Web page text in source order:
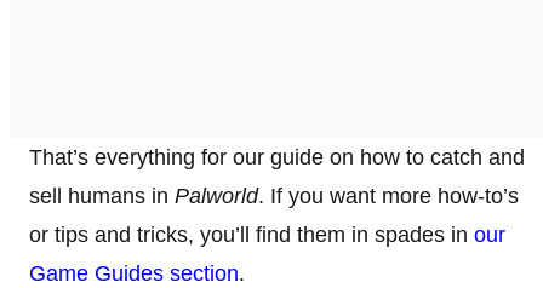
That’s everything for our guide on how to catch and
sell humans in Palworld. If you want more how-to’s
or tips and tricks, you’ll find them in spades in our
Game Guides section.